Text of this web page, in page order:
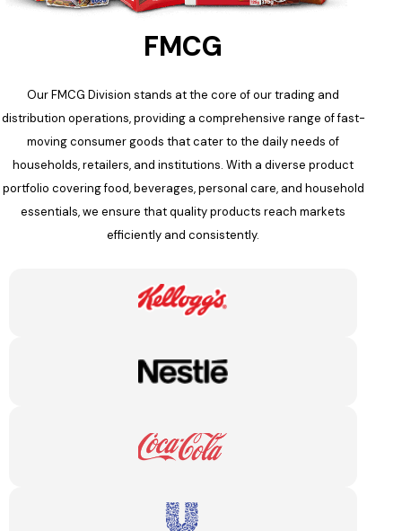
FMCG
Our FMCG Division stands at the core of our trading and
distribution operations, providing a comprehensive range of fast-
moving consumer goods that cater to the daily needs of
households, retailers, and institutions. With a diverse product
portfolio covering food, beverages, personal care, and household
essentials, we ensure that quality products reach markets
efficiently and consistently.